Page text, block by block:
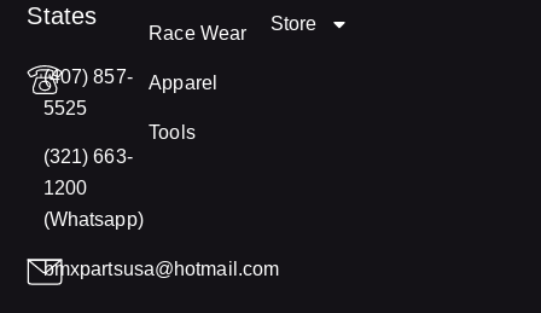
States
(407) 857-
5525
(321) 663-
1200
(Whatsapp)
bmxpartsusa@hotmail.com
Race Wear
Apparel
Tools
Store